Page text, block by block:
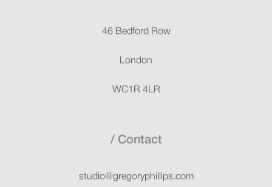
46 Bedford Row
London
WC1R 4LR
Contact
studio@gregoryphillips.com